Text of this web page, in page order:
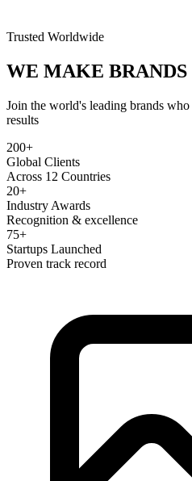
Trusted Worldwide
WE MAKE BRANDS
Join the world's leading brands
results
200+
Global Clients
Across 12 Countries
20+
Industry Awards
Recognition & excellence
75+
Startups Launched
Proven track record